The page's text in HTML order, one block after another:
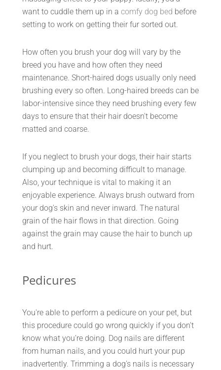
want to cuddle them up in a comfy dog bed before
setting to work on getting their fur sorted out.
How often you brush your dog will vary by the
breed you have and how often they need
maintenance. Short-haired dogs usually only need
brushing every so often. Long-haired breeds can be
labor-intensive since they need brushing every few
days to ensure that their hair doesn't become
matted and coarse.
If you neglect to brush your dogs, their hair starts
clumping up and becoming difficult to manage.
Also, your technique is vital to making it an
enjoyable experience. Always brush outward from
your dog's skin and never inward. The natural
grain of the hair flows in that direction. Going
against the grain may cause the hair to bunch up
and hurt.
Pedicures
You're able to perform a pedicure on your pet, but
this procedure could go wrong quickly if you don't
know what you're doing. Dog nails are different
from human nails, and you could hurt your pup
inadvertently. Trimming a dog's nails is necessary